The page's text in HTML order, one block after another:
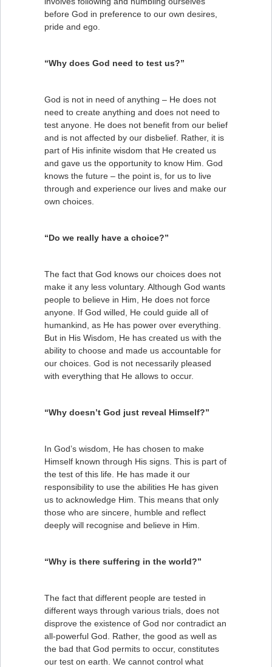
before God in preference to our own desires,
pride and ego.
“Why does God need to test us?”
God is not in need of anything – He does not
need to create anything and does not need to
test anyone. He does not benefit from our belief
and is not affected by our disbelief. Rather, it is
part of His infinite wisdom that He created us
and gave us the opportunity to know Him. God
knows the future – the point is, for us to live
through and experience our lives and make our
own choices.
“Do we really have a choice?”
The fact that God knows our choices does not
make it any less voluntary. Although God wants
people to believe in Him, He does not force
anyone. If God willed, He could guide all of
humankind, as He has power over everything.
But in His Wisdom, He has created us with the
ability to choose and made us accountable for
our choices. God is not necessarily pleased
with everything that He allows to occur.
“Why doesn’t God just reveal Himself?”
In God’s wisdom, He has chosen to make
Himself known through His signs. This is part of
the test of this life. He has made it our
responsibility to use the abilities He has given
us to acknowledge Him. This means that only
those who are sincere, humble and reflect
deeply will recognise and believe in Him.
“Why is there suffering in the world?”
The fact that different people are tested in
different ways through various trials, does not
disprove the existence of God nor contradict an
all-powerful God. Rather, the good as well as
the bad that God permits to occur, constitutes
our test on earth. We cannot control what